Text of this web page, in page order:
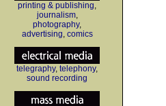
printing & publishing,
journalism,
photography,
advertising, comics
telegraphy, telephony,
sound recording